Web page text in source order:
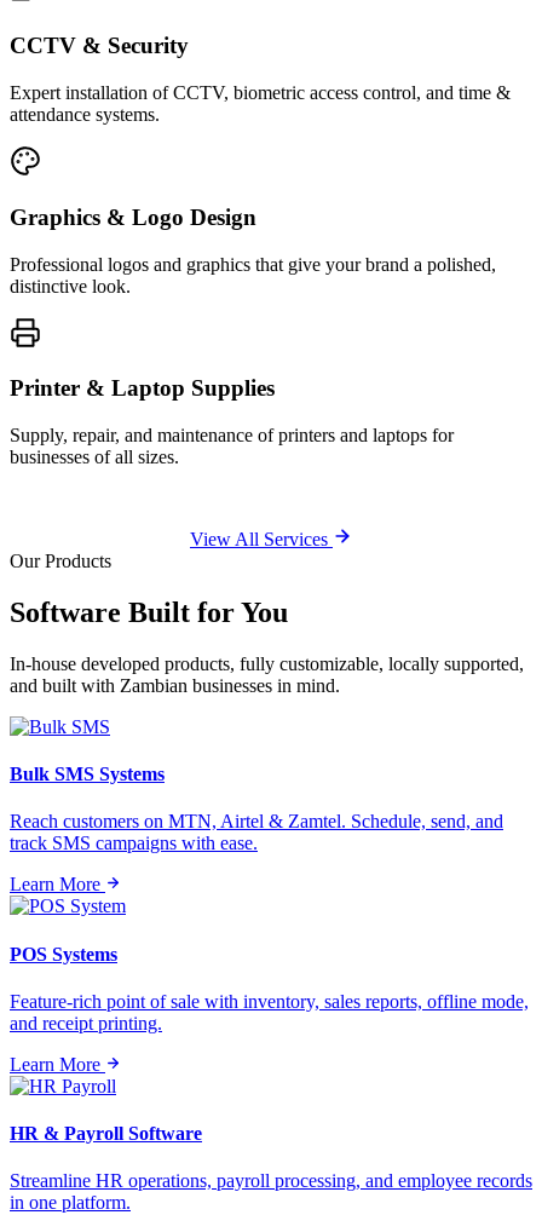
CCTV & Security
Expert installation of CCTV, biometric access control, and time &
attendance systems.
Graphics & Logo Design
Professional logos and graphics that give your brand a polished,
distinctive look.
Printer & Laptop Supplies
Supply, repair, and maintenance of printers and laptops for
businesses of all sizes.
View All Services
Our Products
Software Built forYou
In-house developed products, fully customizable, locally supported,
and built with Zambian businesses in mind.
Bulk SMS Systems
Reach customers on MTN, Airtel & Zamtel. Schedule, send, and
track SMS campaigns with ease.
Learn More
POS Systems
Feature-rich point of sale with inventory, sales reports, offline mode,
and receipt printing.
Learn More
HR & Payroll Software
Streamline HR operations, payroll processing, and employee records
in one platform.